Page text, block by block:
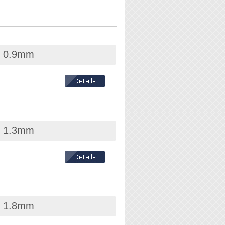
0.9mm
and
in electronic
1.3mm
1.8mm